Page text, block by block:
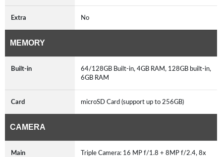
Extra No
MEMORY
Built-in
64/128GB Built-in, 4GB RAM, 128GB built-in,
6GB RAM
Card microSD Card (support up to 256GB)
CAMERA
Main
Triple Camera: 16 MP f/1.8 + 8MP f/2.4, 8x